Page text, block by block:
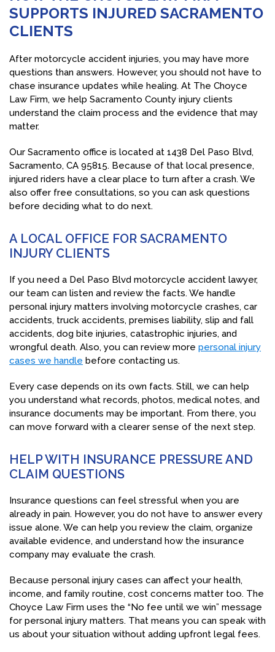
SUPPORTS INJURED SACRAMENTO
CLIENTS
After motorcycle accident injuries, you may have more
questions than answers. However, you should not have to
chase insurance updates while healing. At The Choyce
Law Firm, we help Sacramento County injury clients
understand the claim process and the evidence that may
matter.
Our Sacramento office is located at 1438 Del Paso Blvd,
Sacramento, CA 95815. Because of that local presence,
injured riders have a clear place to turn after a crash. We
also offer free consultations, so you can ask questions
before deciding what to do next.
A LOCAL OFFICE FOR SACRAMENTO
INJURY CLIENTS
If you need a Del Paso Blvd motorcycle accident lawyer,
our team can listen and review the facts. We handle
personal injury matters involving motorcycle crashes, car
accidents, truck accidents, premises liability, slip and fall
accidents, dog bite injuries, catastrophic injuries, and
wrongful death. Also, you can review more personal injury
cases we handle before contacting us.
Every case depends on its own facts. Still, we can help
you understand what records, photos, medical notes, and
insurance documents may be important. From there, you
can move forward with a clearer sense of the next step.
HELP WITH INSURANCE PRESSURE AND
CLAIM QUESTIONS
Insurance questions can feel stressful when you are
already in pain. However, you do not have to answer every
issue alone. We can help you review the claim, organize
available evidence, and understand how the insurance
company may evaluate the crash.
Because personal injury cases can affect your health,
income, and family routine, cost concerns matter too. The
Choyce Law Firm uses the “No fee until we win” message
for personal injury matters. That means you can speak with
us about your situation without adding upfront legal fees.